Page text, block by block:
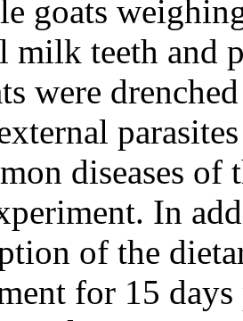
goats
teeth and
were
diseases of
In
of the
for 15